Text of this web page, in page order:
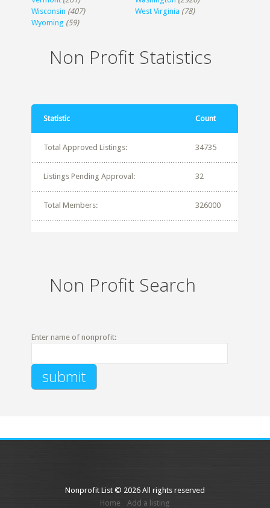
Wisconsin (407) West Virginia (78)
Wyoming (59)
Non Profit Statistics
Statistic Count
Total Approved Listings: 34735
Listings Pending Approval: 32
Total Members: 326000
Non Profit Search
Enter name of nonprofit:
Nonprofit List © 2026 All rights reserved
Home
Add a listing